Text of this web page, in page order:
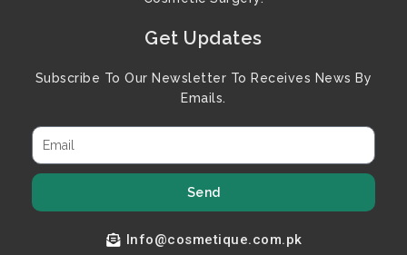
Get Updates
Subscribe To Our Newsletter To Receives News By
Emails.
Send
Info@cosmetique.com.pk